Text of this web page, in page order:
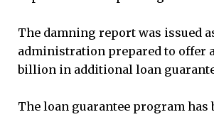
The damning report was issued
administration prepared to offer
billion in additional loan
The loan guarantee program has